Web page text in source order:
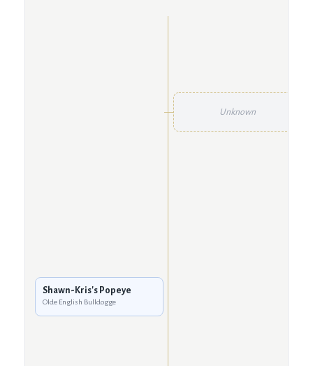
Shawn-Kris's Popeye
Olde English Bulldogge
Unknown